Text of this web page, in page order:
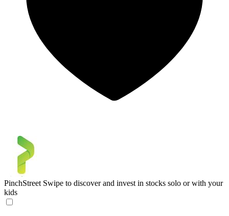
PinchStreet Swipe to discover and invest in stocks solo or with your
kids